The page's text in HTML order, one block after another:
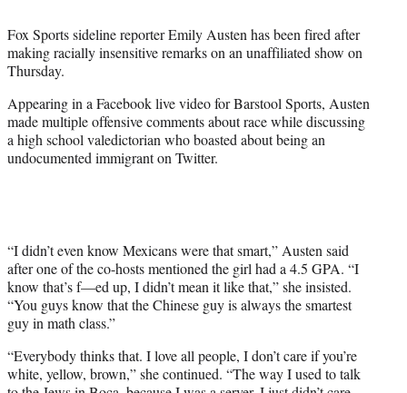
e
r
Fox Sports sideline reporter Emily Austen has been fired after
making racially insensitive remarks on an unaffiliated show on
Thursday.
Appearing in a Facebook live video for Barstool Sports, Austen
made multiple offensive comments about race while discussing
a high school valedictorian who boasted about being an
undocumented immigrant on Twitter.
“I didn’t even know Mexicans were that smart,” Austen said
after one of the co-hosts mentioned the girl had a 4.5 GPA. “I
know that’s f—ed up, I didn’t mean it like that,” she insisted.
“You guys know that the Chinese guy is always the smartest
guy in math class.”
“Everybody thinks that. I love all people, I don’t care if you’re
white, yellow, brown,” she continued. “The way I used to talk